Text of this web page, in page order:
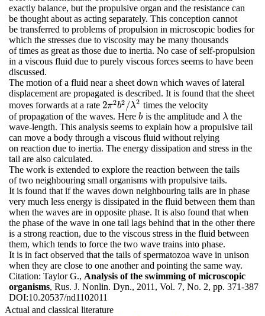
exactly balance, but the propulsive organ and the resistance can
be thought about as acting separately. This conception cannot
be transferred to problems of propulsion in microscopic bodies for
which the stresses due to viscosity may be many thousands
of times as great as those due to inertia. No case of self-propulsion
in a viscous fluid due to purely viscous forces seems to have been
discussed.
The motion of a fluid near a sheet down which waves of lateral
displacement are propagated is described. It is found that the sheet
moves forwards at a rate 2π2b2 /λ2
2π2b2/λ2 times the velocity
of propagation of the waves. Here b
b is the amplitude and λ
λ the
wave-length. This analysis seems to explain how a propulsive tail
can move a body through a viscous fluid without relying
on reaction due to inertia. The energy dissipation and stress in the
tail are also calculated.
The work is extended to explore the reaction between the tails
of two neighbouring small organisms with propulsive tails.
It is found that if the waves down neighbouring tails are in phase
very much less energy is dissipated in the fluid between them than
when the waves are in opposite phase. It is also found that when
the phase of the wave in one tail lags behind that in the other there
is a strong reaction, due to the viscous stress in the fluid between
them, which tends to force the two wave trains into phase.
It is in fact observed that the tails of spermatozoa wave in unison
when they are close to one another and pointing the same way.
Citation: Taylor G., Analysis of the swimming of microscopic
organisms, Rus. J. Nonlin. Dyn., 2011, Vol. 7, No. 2, pp. 371-387
DOI:10.20537/nd1102011
Actual and classical literature